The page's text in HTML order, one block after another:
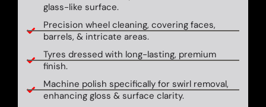
glass-like surface.
Precision wheel cleaning, covering faces,
barrels, & intricate areas.
Tyres dressed with long-lasting, premium
finish.
Machine polish specifically for swirl removal,
enhancing gloss & surface clarity.